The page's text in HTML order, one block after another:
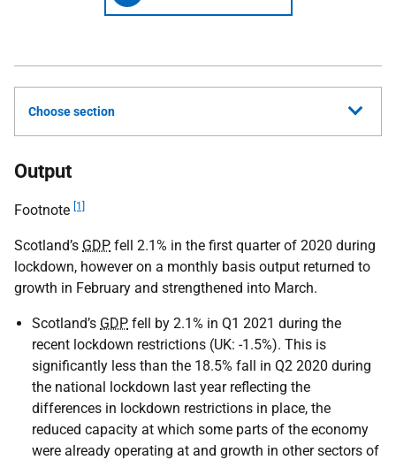
Choose section
Output
Footnote [1]
Scotland’s GDP fell 2.1% in the first quarter of 2020 during
lockdown, however on a monthly basis output returned to
growth in February and strengthened into March.
Scotland’s GDP fell by 2.1% in Q1 2021 during the
recent lockdown restrictions (UK: -1.5%). This is
significantly less than the 18.5% fall in Q2 2020 during
the national lockdown last year reflecting the
differences in lockdown restrictions in place, the
reduced capacity at which some parts of the economy
were already operating at and growth in other sectors of